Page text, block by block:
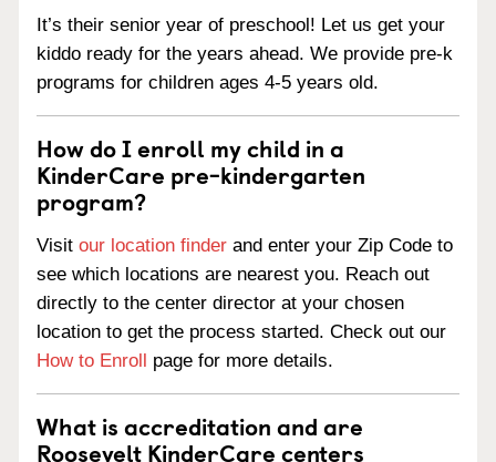
It’s their senior year of preschool! Let us get your
kiddo ready for the years ahead. We provide pre-k
programs for children ages 4-5 years old.
How do I enroll my child in a
KinderCare pre-kindergarten
program?
Visit our location finder and enter your Zip Code to
see which locations are nearest you. Reach out
directly to the center director at your chosen
location to get the process started. Check out our
How to Enroll page for more details.
What is accreditation and are
Roosevelt KinderCare centers